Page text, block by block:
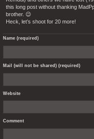
this long post without thanking
brother. 😉
Heck, let’s shoot for 20 more!
Name (required)
Mail (will not be shared) (required)
Website
Comment